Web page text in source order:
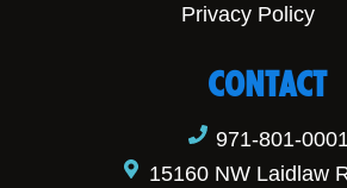
Privacy Policy
CONTACT
971-801-0001
15160 NW Laidlaw